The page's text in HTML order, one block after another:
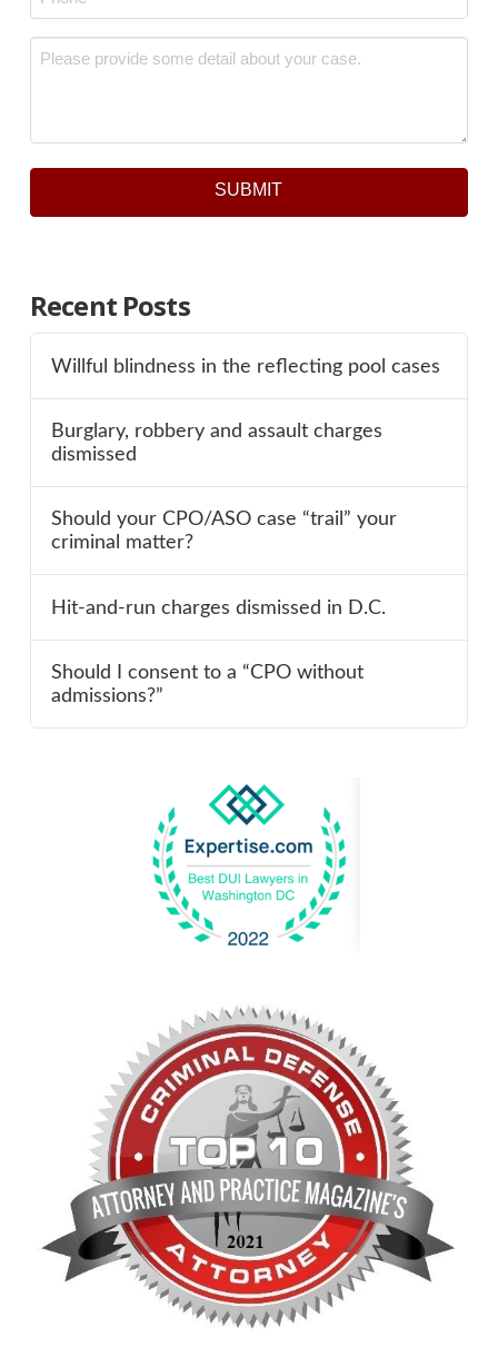
Message *
SUBMIT
Recent Posts
Willful blindness in the reflecting pool cases
Burglary, robbery and assault charges
dismissed
Should your CPO/ASO case “trail” your
criminal matter?
Hit-and-run charges dismissed in D.C.
Should I consent to a “CPO without
admissions?”